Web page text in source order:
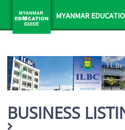
MYANMAR
BUSINESS